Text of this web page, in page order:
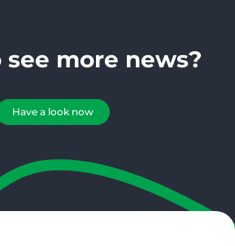
see more news?
Have a look now